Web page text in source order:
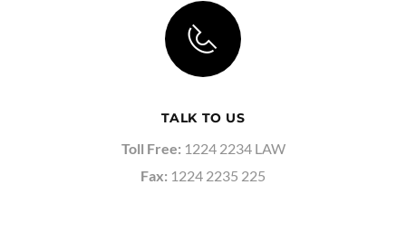
TALK TO US
Toll Free: 1224 2234 LAW
Fax: 1224 2235 225